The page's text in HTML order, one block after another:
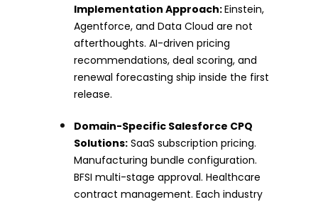
Implementation Approach:Einstein,
Agentforce, and Data Cloud are not
afterthoughts. AI-driven pricing
recommendations, deal scoring, and
renewal forecasting ship inside the first
release.
Domain-Specific Salesforce CPQ
Solutions: SaaS subscription pricing.
Manufacturing bundle configuration.
BFSI multi-stage approval. Healthcare
contract management. Each industry